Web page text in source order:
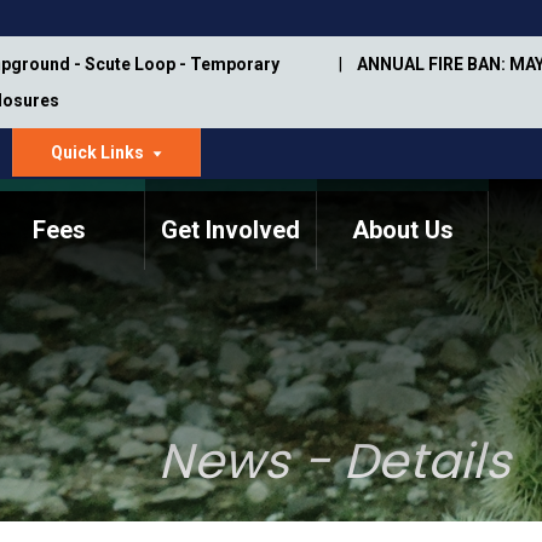
- Scute Loop - Temporary
ANNUAL FIRE BAN:
Quick Links
Fees Get Involved
Memorial Information
About Us
Annual Trail Construction
Plan
Park Projects
Trail Management
Manual
ASU Visitor Use Study
(2018-2019)
Department StudiesNews - Details